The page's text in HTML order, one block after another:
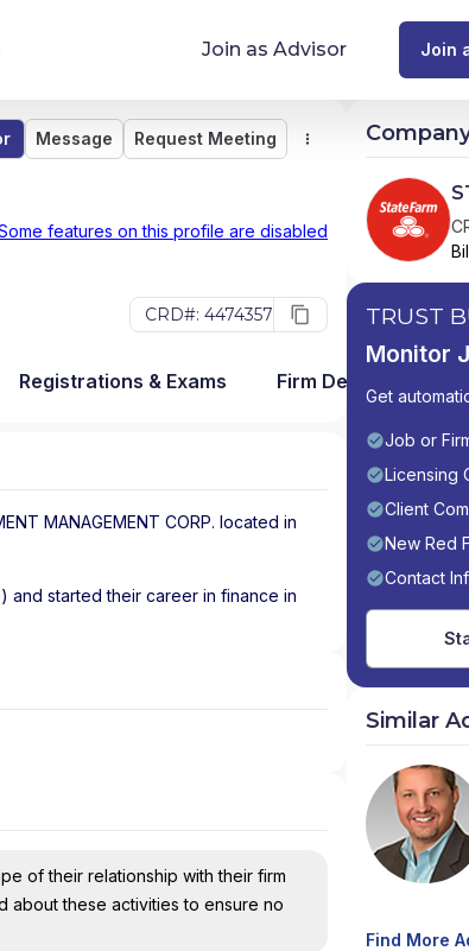
and
Glossary of Financial Terms
What Does a Financial
Join as Advisor Join
Message Request Meeting
features on this profile are disabled
CRD#: 4474357
Monitor Compare
Registrations & Exams Firm Detail
MANAGEMENT CORP. located in
and started their career in finance in
of their relationship with their firm
about these activities to ensure no
TRUST
Monitor
Get
Job or
Licensing
Client
New Red
Contact
Similar
Find More